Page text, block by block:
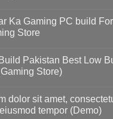
Ka Gaming PC build
Store
Pakistan Best Low
Store)
dolor sit amet,
tempor (Demo)